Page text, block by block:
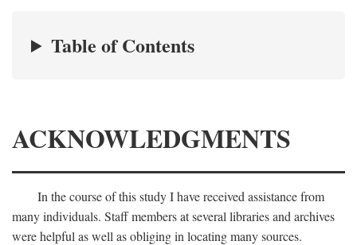
Table of Contents
ACKNOWLEDGMENTS
In the course of this study I have received assistance from
many individuals. Staff members at several libraries and archives
were helpful as well as obliging in locating many sources.